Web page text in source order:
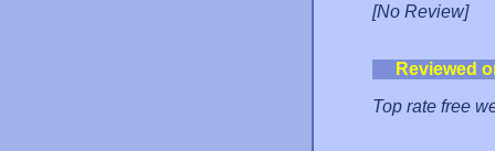
[No Review]
Reviewed
Top rate free